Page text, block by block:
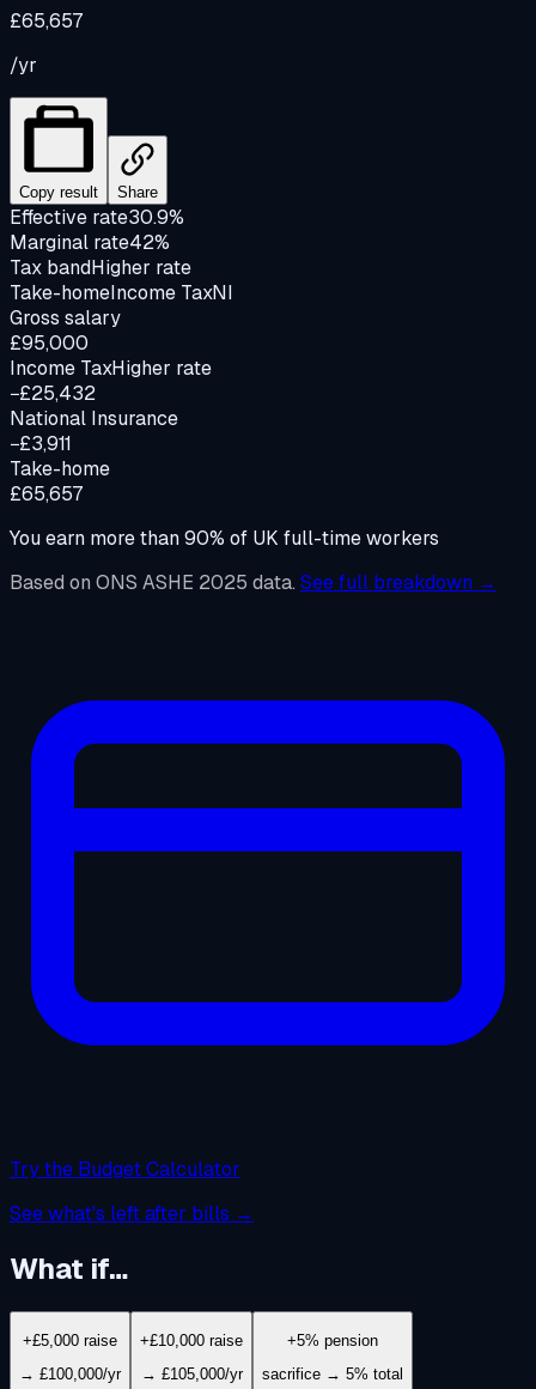
£65,657
/yr
Copy result Share
Effective rate30.9%
Marginal rate42%
Tax bandHigher rate
Take-homeIncome TaxNI
Gross salary
£95,000
Income TaxHigher rate
−£25,432
National Insurance
−£3,911
Take-home
£65,657
You earn more than90% of UK full-time workers
Based on ONS ASHE 2025 data. See full breakdown →
Try the Budget Calculator
See what's left after bills →
What if…
+£5,000 raise
→ £100,000/yr
+£10,000 raise
→ £105,000/yr
+5% pension
sacrifice → 5% total